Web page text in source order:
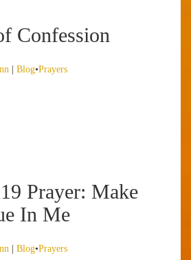
Confession
Blog•Prayers
Prayer: Make
In Me
Blog•Prayers